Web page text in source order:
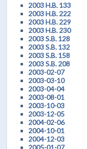
2003 H.B. 133
2003 H.B. 222
2003 H.B. 229
2003 H.B. 230
2003 S.B. 128
2003 S.B. 132
2003 S.B. 158
2003 S.B. 208
2003-02-07
2003-03-10
2003-04-04
2003-08-01
2003-10-03
2003-12-05
2004-02-06
2004-10-01
2004-12-03
2005-01-07